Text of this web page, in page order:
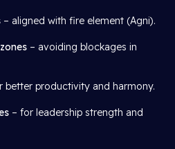
– aligned with fire element (Agni).
– avoiding blockages in
better productivity and harmony.
– for leadership strength and